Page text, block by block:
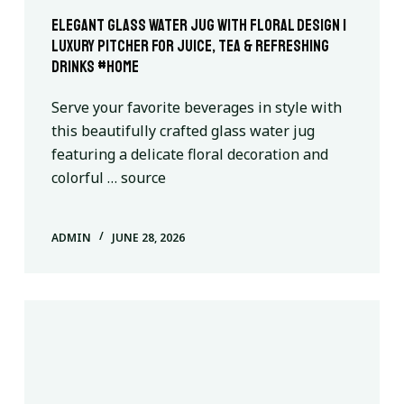
Elegant Glass Water Jug with Floral Design |
Luxury Pitcher for Juice, Tea & Refreshing
Drinks #home
Serve your favorite beverages in style with
this beautifully crafted glass water jug
featuring a delicate floral decoration and
colorful … source
ADMIN JUNE 28, 2026